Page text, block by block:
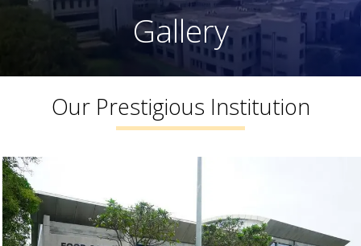
Gallery
Our Prestigious Institution